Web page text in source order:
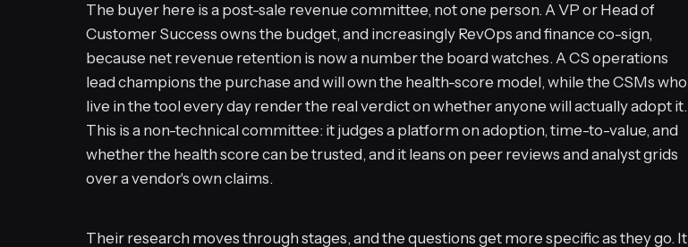
The buyer here is a post-sale revenue committee, not one person. A VP or Head of
Customer Success owns the budget, and increasingly RevOps and finance co-sign,
because net revenue retention is now a number the board watches. A CS operations
lead champions the purchase and will own the health-score model, while the CSMs who
live in the tool every day render the real verdict on whether anyone will actually adopt it.
This is a non-technical committee: it judges a platform on adoption, time-to-value, and
whether the health score can be trusted, and it leans on peer reviews and analyst grids
over a vendor's own claims.
Their research moves through stages, and the questions get more specific as they go. It